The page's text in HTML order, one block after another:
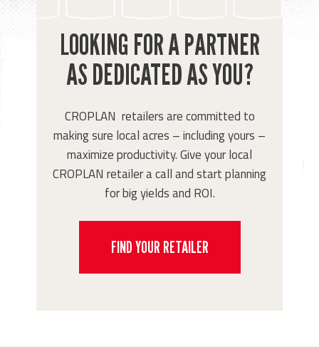
LOOKING FOR A PARTNER
AS DEDICATED AS YOU?
CROPLAN retailers are committed to
making sure local acres – including yours –
maximize productivity. Give your local
CROPLAN retailer a call and start planning
for big yields and ROI.
FIND YOUR RETAILER